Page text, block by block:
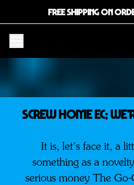
FREE SHIPPING ON
SCREW HOME EC;
It is, let’s face it, a
something as a
serious money The Go-